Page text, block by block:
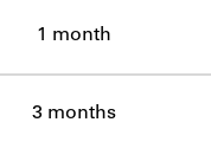
1 month
3 months